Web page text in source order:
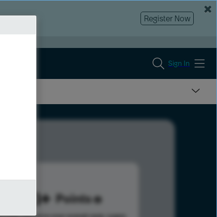
Register Now
Sign In
463 Points